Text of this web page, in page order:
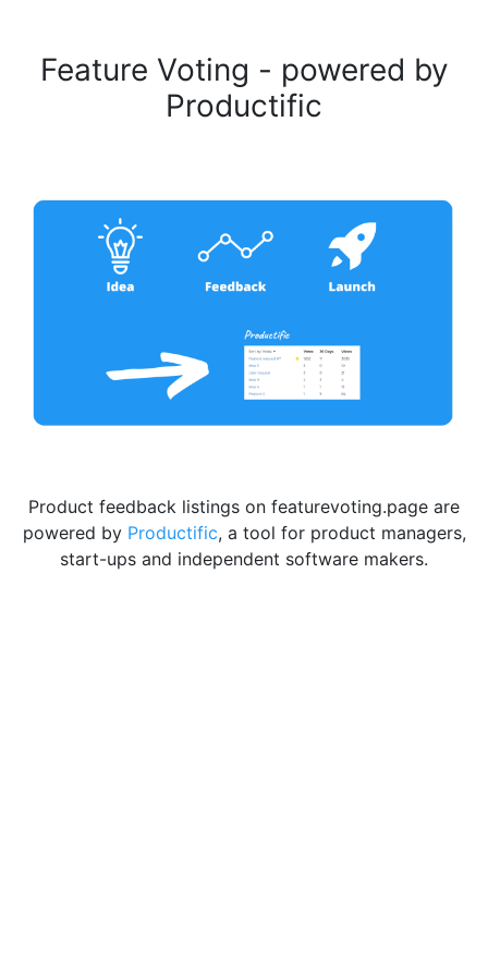
Feature Voting - powered by
Productific
Product feedback listings on featurevoting.page are
powered by Productific, a tool for product managers,
start-ups and independent software makers.